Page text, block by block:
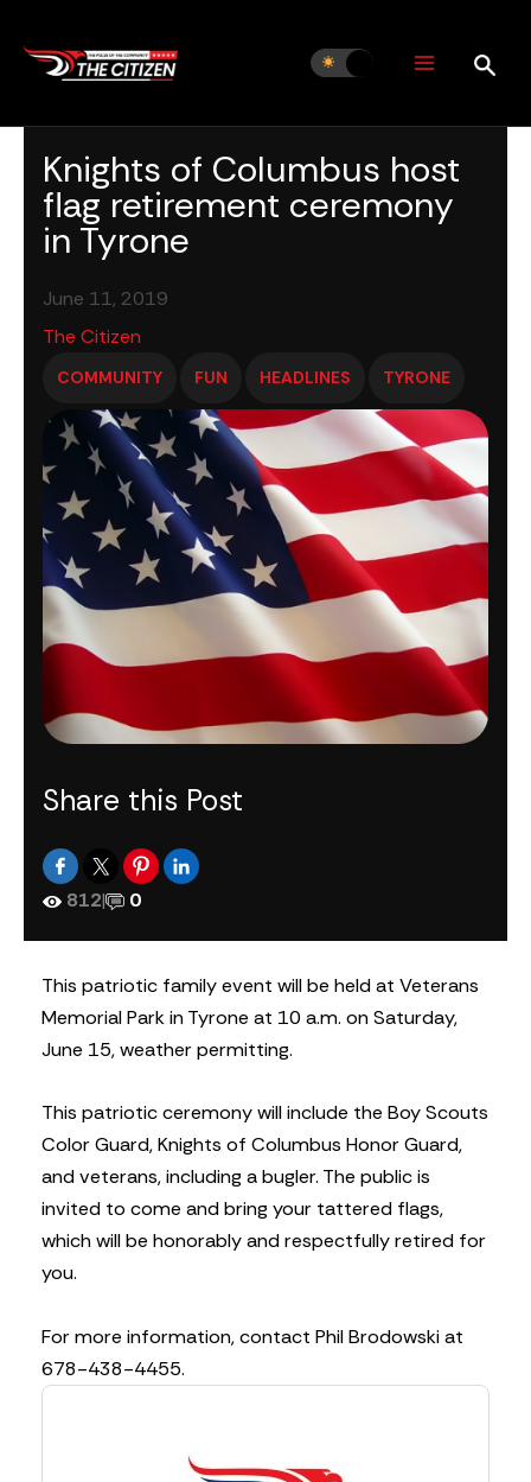
content
Knights of Columbus host
flag retirement ceremony
in Tyrone
June 11, 2019
The Citizen
COMMUNITY FUN HEADLINES TYRONE
Share this Post
812| 0
This patriotic family event will be held at Veterans
Memorial Park in Tyrone at 10 a.m. on Saturday,
June 15, weather permitting.
This patriotic ceremony will include the Boy Scouts
Color Guard, Knights of Columbus Honor Guard,
and veterans, including a bugler. The public is
invited to come and bring your tattered flags,
which will be honorably and respectfully retired for
you.
For more information, contact Phil Brodowski at
678-438-4455.